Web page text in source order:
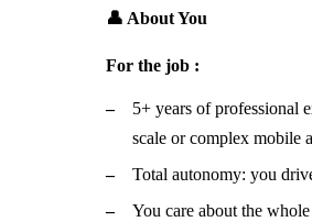
👤 About You
For the job :
5+ years of professional
scale or complex mobile
Total autonomy: you
You care about the